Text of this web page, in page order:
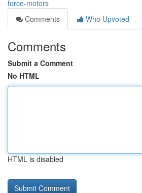
force-motors
Comments
Who Upvoted
Comments
Submit a Comment
No HTML
HTML is disabled